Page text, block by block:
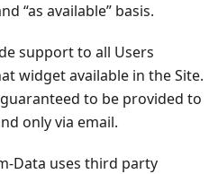
“as available” basis.
support to all Users
widget available in the Site.
to be provided to
only via email.
Data uses third party